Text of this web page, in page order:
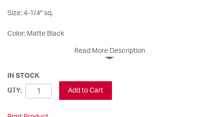
Size: 4-1/4" sq.
Color: Matte Black
Read More Description
IN STOCK
QTY: Add to Cart